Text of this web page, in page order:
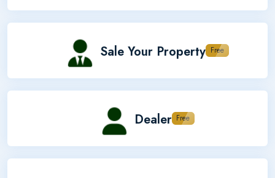
Sale Your Property Free
Dealer Free